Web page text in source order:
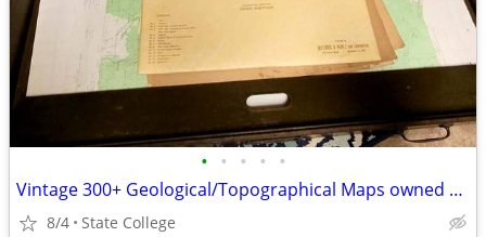
• • • • •
Vintage 300+ Geological/Topographical Maps owned by local Professor
8/4 State College